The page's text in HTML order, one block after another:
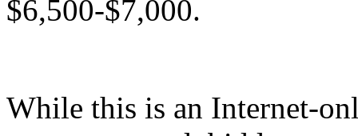
$6,500-$7,000.
While this is an Internet-